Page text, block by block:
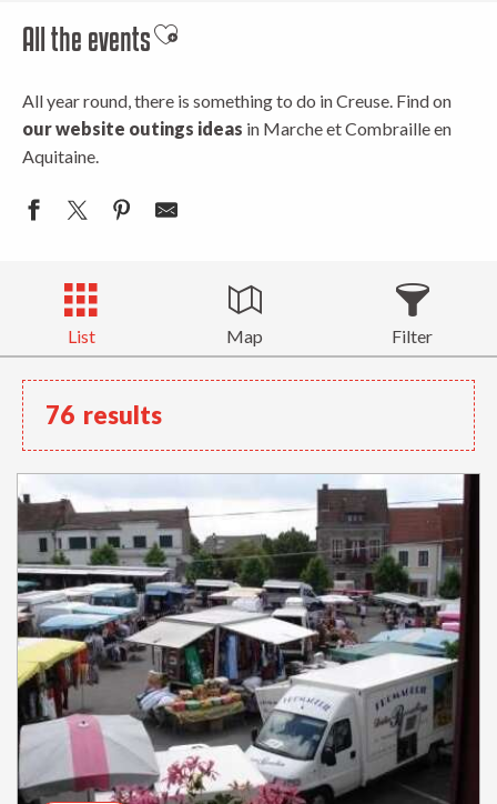
All the eventsAjouter aux favoris
All year round, there is something to do in Creuse. Find on
our website outings ideas in Marche et Combraille en
Aquitaine.
List Map Filter
76 results